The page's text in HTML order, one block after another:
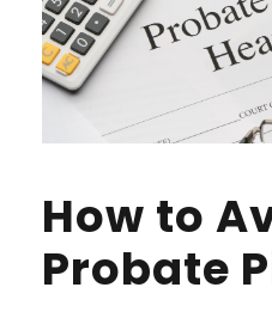
How to
Probate